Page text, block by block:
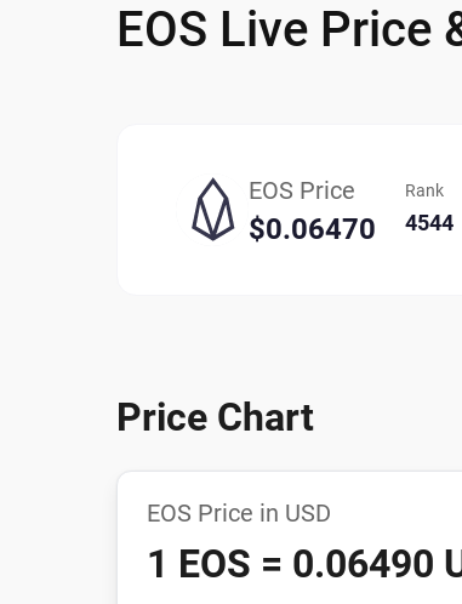
EOS Live Price
EOS Price
$0.06470
Rank
4544
Price Chart
EOS Price in USD
1 EOS = 0.06490